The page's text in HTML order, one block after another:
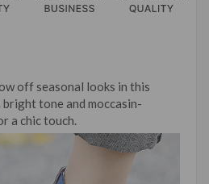
off seasonal looks in this
tone and moccasin-
a chic touch.